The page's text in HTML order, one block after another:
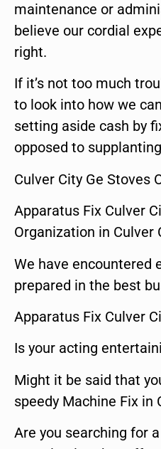
maintenance or
believe our cordial
right.
If it’s not too much
to look into how we
setting aside cash by
opposed to
Culver City Ge Stoves
Apparatus Fix Culver
Organization in Culver
We have encountered
prepared in the best
Apparatus Fix Culver
Is your acting
Might it be said that
speedy Machine Fix in
Are you searching for